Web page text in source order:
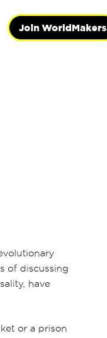
Join WorldMakers
of discussing
have
or a prison